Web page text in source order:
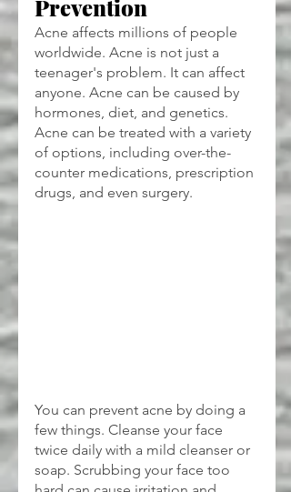
Prevention
Acne affects millions of people
worldwide. Acne is not just a
teenager's problem. It can affect
anyone. Acne can be caused by
hormones, diet, and genetics.
Acne can be treated with a variety
of options, including over-the-
counter medications, prescription
drugs, and even surgery.
You can prevent acne by doing a
few things. Cleanse your face
twice daily with a mild cleanser or
soap. Scrubbing your face too